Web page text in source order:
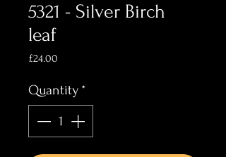
5321 - Silver Birch
leaf
£24.00
Quantity *